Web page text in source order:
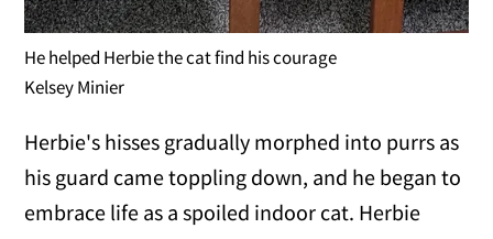
He helped Herbie the cat find his courage
Kelsey Minier
Herbie's hisses gradually morphed into purrs as
his guard came toppling down, and he began to
embrace life as a spoiled indoor cat. Herbie